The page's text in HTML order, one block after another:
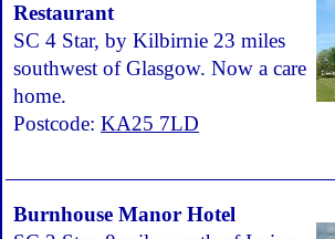
Restaurant
SC 4 Star, by Kilbirnie 23 miles
southwest of Glasgow. Now a care
home.
Postcode: KA25 7LD
Burnhouse Manor Hotel